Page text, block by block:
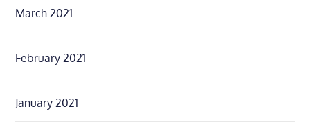
March 2021
February 2021
January 2021